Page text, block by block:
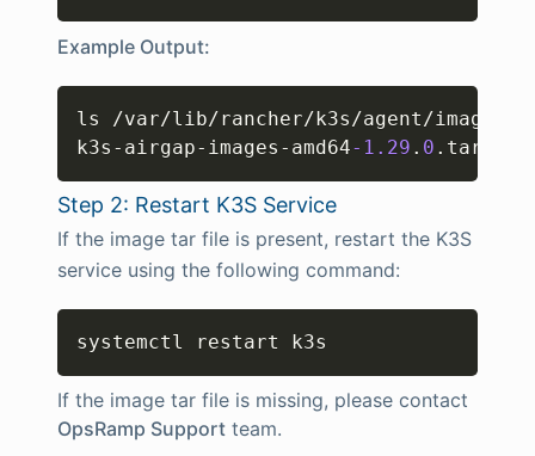
Example Output:
ls /var/lib/rancher/k3s/agent/images/
k3s-airgap-images-amd64-1.29 . 0 .tar
Copy
Step 2: Restart K3S Service
If the image tar file is present, restart the K3S
service using the following command:
systemctl restart k3s
If the image tar file is missing, please contact
OpsRamp Support team.